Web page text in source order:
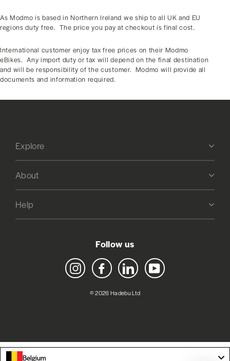
As Modmo is based in Northern Ireland we ship to all UK and EU
regions duty free. The price you pay at checkout is final cost.
International customer enjoy tax free prices on their Modmo
eBikes. Any import duty or tax will depend on the final destination
and will be responsibility of the customer. Modmo will provide all
documents and information required.
Explore
About
Help
Follow us
Instagram Facebook LinkedIn YouTube
© 2026 Hadebu Ltd
Belgium